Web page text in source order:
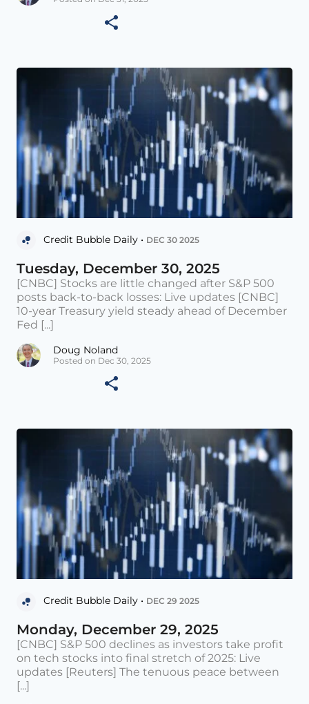
Credit Bubble Daily • DEC 30 2025
Tuesday, December 30, 2025
[CNBC] Stocks are little changed after S&P 500
posts back-to-back losses: Live updates [CNBC]
10-year Treasury yield steady ahead of December
Fed [...]
Doug Noland
Posted on Dec 30, 2025
Credit Bubble Daily • DEC 29 2025
Monday, December 29, 2025
[CNBC] S&P 500 declines as investors take profit
on tech stocks into final stretch of 2025: Live
updates [Reuters] The tenuous peace between
[...]